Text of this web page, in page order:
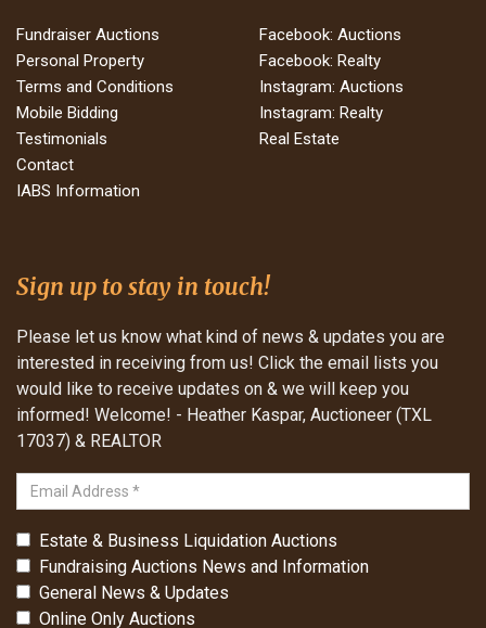
Fundraiser Auctions
Personal Property
Terms and Conditions
Mobile Bidding
Testimonials
Contact
IABS Information
Facebook: Auctions
Facebook: Realty
Instagram: Auctions
Instagram: Realty
Real Estate
Sign up to stay in touch!
Please let us know what kind of news & updates you are
interested in receiving from us! Click the email lists you
would like to receive updates on & we will keep you
informed! Welcome! - Heather Kaspar, Auctioneer (TXL
17037) & REALTOR
Estate & Business Liquidation Auctions
Fundraising Auctions News and Information
General News & Updates
Online Only Auctions